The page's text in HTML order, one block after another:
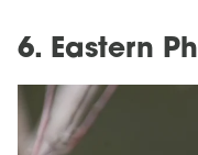
6. Eastern